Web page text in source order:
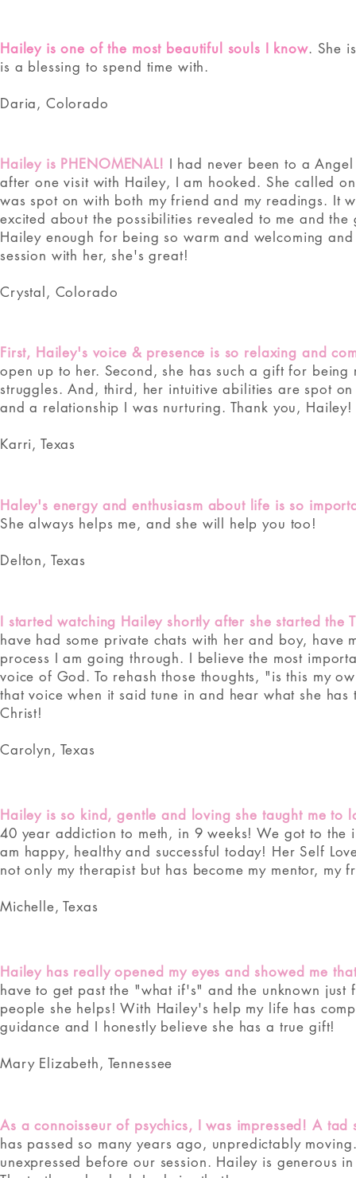
Hailey is one of the most beautiful souls I know. She
is a blessing to spend time with.
Daria, Colorado
Hailey is PHENOMENAL! I had never been to a
after one visit with Hailey, I am hooked. She called
was spot on with both my friend and my readings. It
excited about the possibilities revealed to me and
Hailey enough for being so warm and welcoming
session with her, she's great!
Crystal, Colorado
First, Hailey's voice & presence is so relaxing and
open up to her. Second, she has such a gift for
struggles. And, third, her intuitive abilities are spot
and a relationship I was nurturing. Thank you, Hailey!
Karri, Texas
Haley's energy and enthusiasm about life is so
She always helps me, and she will help you too!
Delton, Texas
I started watching Hailey shortly after she started the
have had some private chats with her and boy, have
process I am going through. I believe the most
voice of God. To rehash those thoughts, "is this my
that voice when it said tune in and hear what she
Christ!
Carolyn, Texas
Hailey is so kind, gentle and loving she taught me to
40 year addiction to meth, in 9 weeks! We got to the
am happy, healthy and successful today! Her Self
not only my therapist but has become my mentor,
Michelle, Texas
Hailey has really opened my eyes and showed me
have to get past the "what if's" and the unknown
people she helps! With Hailey's help my life has
guidance and I honestly believe she has a true gift!
Mary Elizabeth, Tennessee
As a connoisseur of psychics, I was impressed! A tad
has passed so many years ago, unpredictably
unexpressed before our session. Hailey is generous